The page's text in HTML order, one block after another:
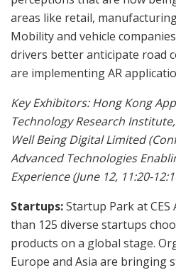
areas like retail,
Mobility and vehicle
drivers better anticipate road
are implementing AR
Key Exhibitors:Hong Kong
Technology Research
Well Being Digital Limited
Advanced Technologies
Experience (June 12, 11:20-
Startups:Startup Park at
than 125 diverse startups
products on a global stage.
Europe and Asia are bringing